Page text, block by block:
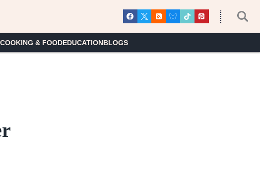
COOKING & FOODEDUCATIONBLOGS